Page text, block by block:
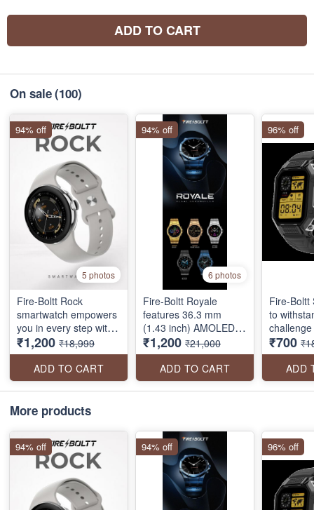
ADD TO CART
On sale(100)
5 photos
Fire-Boltt Rock
smartwatch empowers
you in every step with
features like- a 33mm
AMOLED display, 550
NITS brightness, BT
call, voice assistant,
lightweight body, 110
sports modes, & more.
₹1,200 ₹18,999
ADD TO CART
94% off
6 photos
Fire-Boltt Royale
features 36.3 mm
(1.43 inch) AMOLED
Display 466*466 pixels
resolution, stainless
steel design, Bluetooth
calling, connect TWS,
voice assistant, 300+
₹1,200 ₹21,000
ADD TO CART
94% off
Fire-Boltt
to
way.
scaling a
running
features
display,
inbuilt
much
₹700
ADD
96% off
More products
94% off 94% off 96% off